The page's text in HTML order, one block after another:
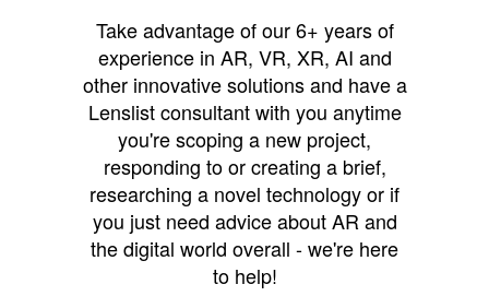
Take advantage of our 6+ years of
experience in AR, VR, XR, AI and
other innovative solutions and have a
Lenslist consultant with you anytime
you're scoping a new project,
responding to or creating a brief,
researching a novel technology or if
you just need advice about AR and
the digital world overall - we're here
to help!